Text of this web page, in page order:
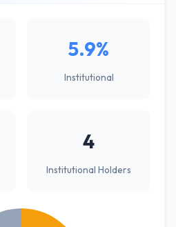
5.9%
Institutional
4
Institutional Holders